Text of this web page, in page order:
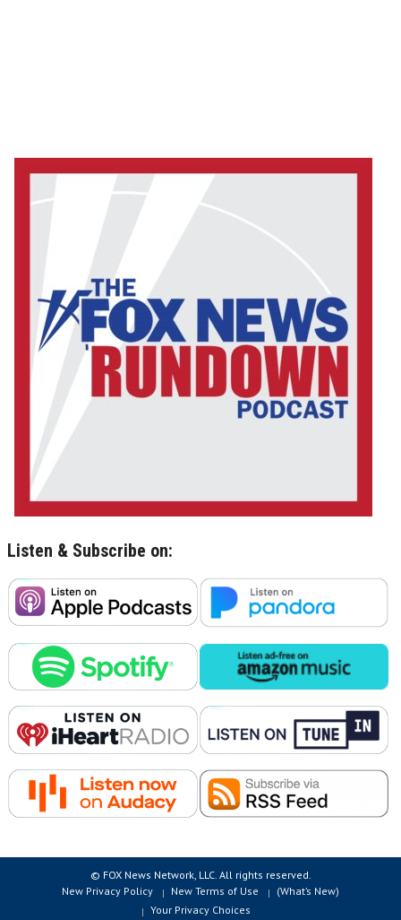
Listen & Subscribe on:
© FOX News Network, LLC. All rights reserved.
New Privacy Policy
New Terms of Use
(What’s New)
Your Privacy Choices